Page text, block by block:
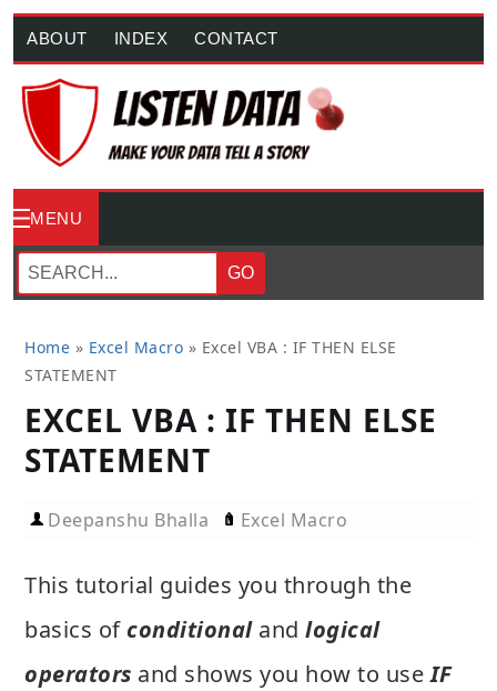
ABOUT INDEX CONTACT
MENU
GO
Home » Excel Macro » Excel VBA : IF THEN ELSE
STATEMENT
EXCEL VBA : IF THEN ELSE
STATEMENT
Deepanshu Bhalla Excel Macro
This tutorial guides you through the
basics of conditionaland logical
operators and shows you how to useIF